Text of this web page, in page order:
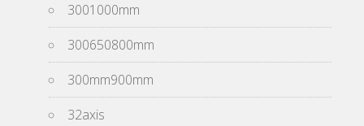
3001000mm
300650800mm
300mm900mm
32axis